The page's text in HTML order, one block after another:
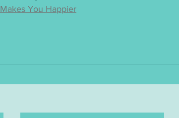
You Happier